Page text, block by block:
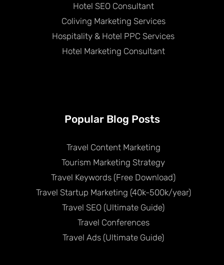
Hotel SEO Consultant
Coliving Marketing Services
Hospitality & Hotel PPC Services
Hotel Marketing Consultant
Popular Blog Posts
Travel Content Marketing
Tourism Marketing Strategy
Travel Keywords (Free Download)
Travel Startup Marketing (40k-500k/year)
Travel SEO (Ultimate Guide)
Travel Conferences
Travel Ads (Ultimate Guide)